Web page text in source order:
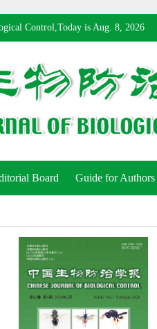
Control,Today isAug. 8, 2026
Board Guide for Authors